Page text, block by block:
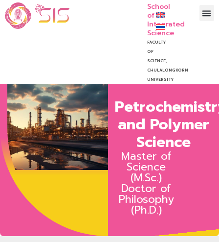
School
of
Integrated
Science
FACULTY
OF
SCIENCE,
CHULALONGKORN
UNIVERSITY
and Polymer
Science
Master of
Science
(M.Sc.)
Doctor of
Philosophy
(Ph.D.)